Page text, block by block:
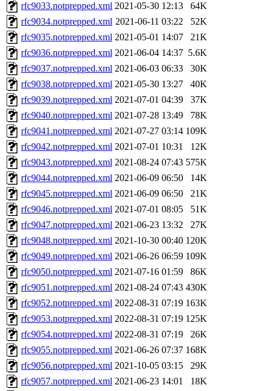
rfc9033.notprepped.xml 2021-05-30 12:13
64K
rfc9034.notprepped.xml 2021-06-11 03:22
52K
rfc9035.notprepped.xml 2021-05-01 14:07
21K
rfc9036.notprepped.xml 2021-06-04 14:37 5.6K
rfc9037.notprepped.xml 2021-06-03 06:33
30K
rfc9038.notprepped.xml 2021-05-30 13:27
40K
rfc9039.notprepped.xml 2021-07-01 04:39
37K
rfc9040.notprepped.xml 2021-07-28 13:49
78K
rfc9041.notprepped.xml 2021-07-27 03:14 109K
rfc9042.notprepped.xml 2021-07-01 10:31
12K
rfc9043.notprepped.xml 2021-08-24 07:43 575K
rfc9044.notprepped.xml 2021-06-09 06:50
14K
rfc9045.notprepped.xml 2021-06-09 06:50
21K
rfc9046.notprepped.xml 2021-07-01 08:05
51K
rfc9047.notprepped.xml 2021-06-23 13:32
27K
rfc9048.notprepped.xml 2021-10-30 00:40 120K
rfc9049.notprepped.xml 2021-06-26 06:59 109K
rfc9050.notprepped.xml 2021-07-16 01:59
86K
rfc9051.notprepped.xml 2021-08-24 07:43 430K
rfc9052.notprepped.xml 2022-08-31 07:19 163K
rfc9053.notprepped.xml 2022-08-31 07:19 125K
rfc9054.notprepped.xml 2022-08-31 07:19
26K
rfc9055.notprepped.xml 2021-06-26 07:37 168K
rfc9056.notprepped.xml 2021-10-05 03:15
29K
rfc9057.notprepped.xml 2021-06-23 14:01 18K